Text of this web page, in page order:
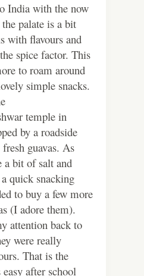
India with the now
palate is a bit
with flavours and
spice factor. This
to roam around
simple snacks.
temple in
by a roadside
guavas. As
a bit of salt and
quick snacking
to buy a few more
(I adore them).
attention back to
were really
That is the
after school